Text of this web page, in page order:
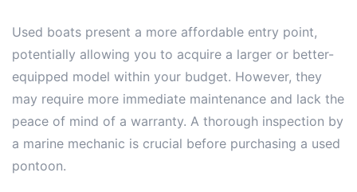
Used boats present a more affordable entry point,
potentially allowing you to acquire a larger or better-
equipped model within your budget. However, they
may require more immediate maintenance and lack the
peace of mind of a warranty. A thorough inspection by
a marine mechanic is crucial before purchasing a used
pontoon.